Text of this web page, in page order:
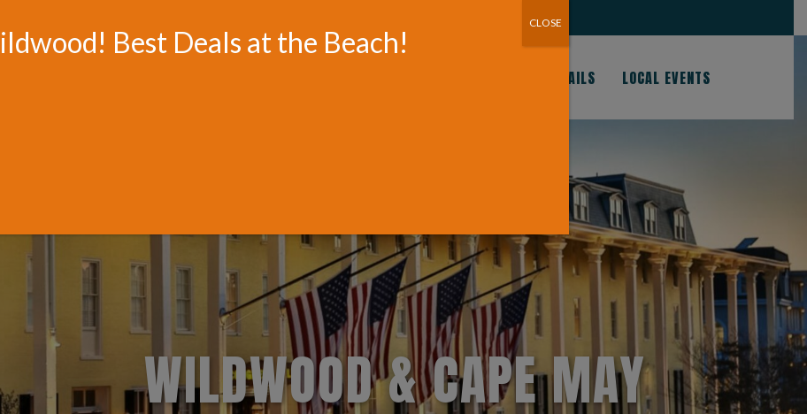
- OFFICIAL TRAVEL WEBSITE FOR WILDWOOD BEACHES AND CAPE MAY!
GOOD EATS & COCKTAILS LOCAL EVENTS
Best Deals at the Beach!
CLOSE